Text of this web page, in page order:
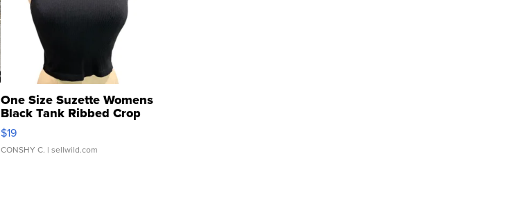
One Size Suzette Womens
Black Tank Ribbed Crop
Asymmetrical ...
$19
CONSHY C. | sellwild.com